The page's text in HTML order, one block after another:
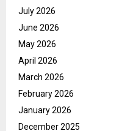
July 2026
June 2026
May 2026
April 2026
March 2026
February 2026
January 2026
December 2025